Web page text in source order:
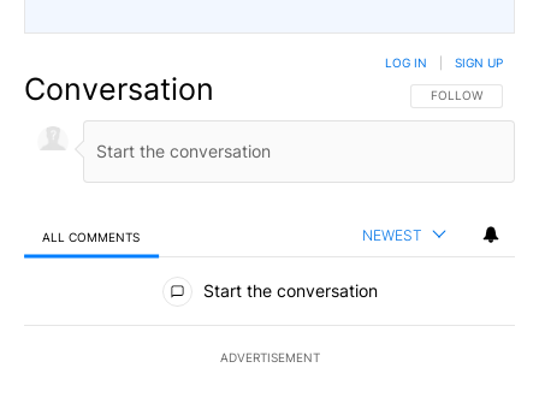
Conversation FOLLOW THIS
FOLLOW
LOG IN SIGN UP
ALL COMMENTS NEWEST
All Comments
Start the conversation
ADVERTISEMENT